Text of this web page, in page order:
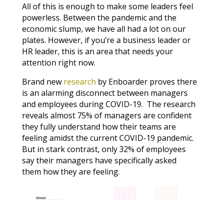
All of this is enough to make some leaders feel
powerless. Between the pandemic and the
economic slump, we have all had a lot on our
plates. However, if you’re a business leader or
HR leader, this is an area that needs your
attention right now.
Brand new research by Enboarder proves there
is an alarming disconnect between managers
and employees during COVID-19. The research
reveals almost 75% of managers are confident
they fully understand how their teams are
feeling amidst the current COVID-19 pandemic.
But in stark contrast, only 32% of employees
say their managers have specifically asked
them how they are feeling.